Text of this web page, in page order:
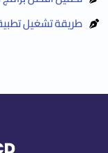
طريقة تشغيل